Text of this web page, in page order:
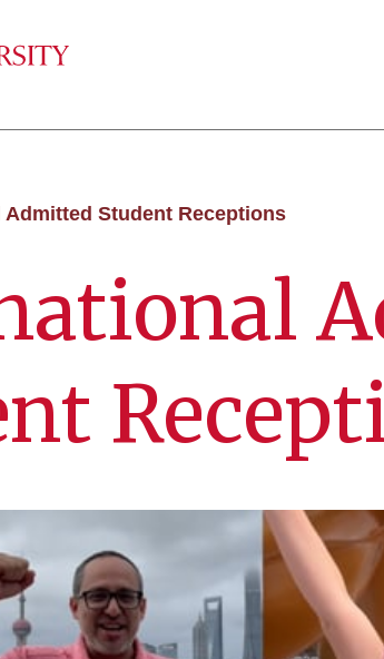
Admitted Student Receptions